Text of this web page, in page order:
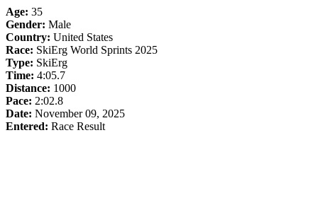
Age: 35
Gender: Male
Country: United States
Race: SkiErg World Sprints 2025
Type: SkiErg
Time: 4:05.7
Distance: 1000
Pace: 2:02.8
Date: November 09, 2025
Entered: Race Result